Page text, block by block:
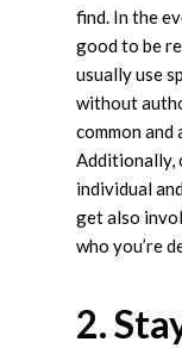
find. In the
good to be
usually use
without
common and
Additionally,
individual
get also
who you’re
2.